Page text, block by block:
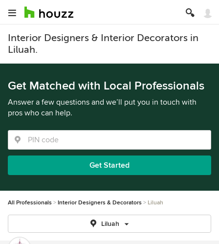
Interior Designers & Interior Decorators in
Liluah.
Get Matched with Local Professionals
Answer a few questions and we’ll put you in touch with
pros who can help.
Get Started
All Professionals Interior Designers & Decorators Liluah
Liluah